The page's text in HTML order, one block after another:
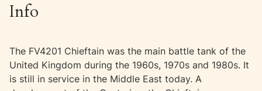
Info
The FV4201 Chieftain was the main battle tank of the
United Kingdom during the 1960s, 1970s and 1980s. It
is still in service in the Middle East today. A